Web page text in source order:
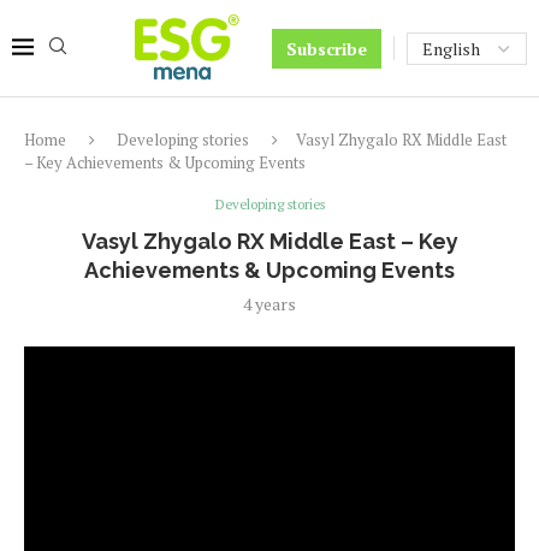
Subscribe
Home Developing stories
Vasyl Zhygalo RX Middle East
– Key Achievements & Upcoming Events
Developing stories
Vasyl Zhygalo RX Middle East – Key
Achievements & Upcoming Events
4 years